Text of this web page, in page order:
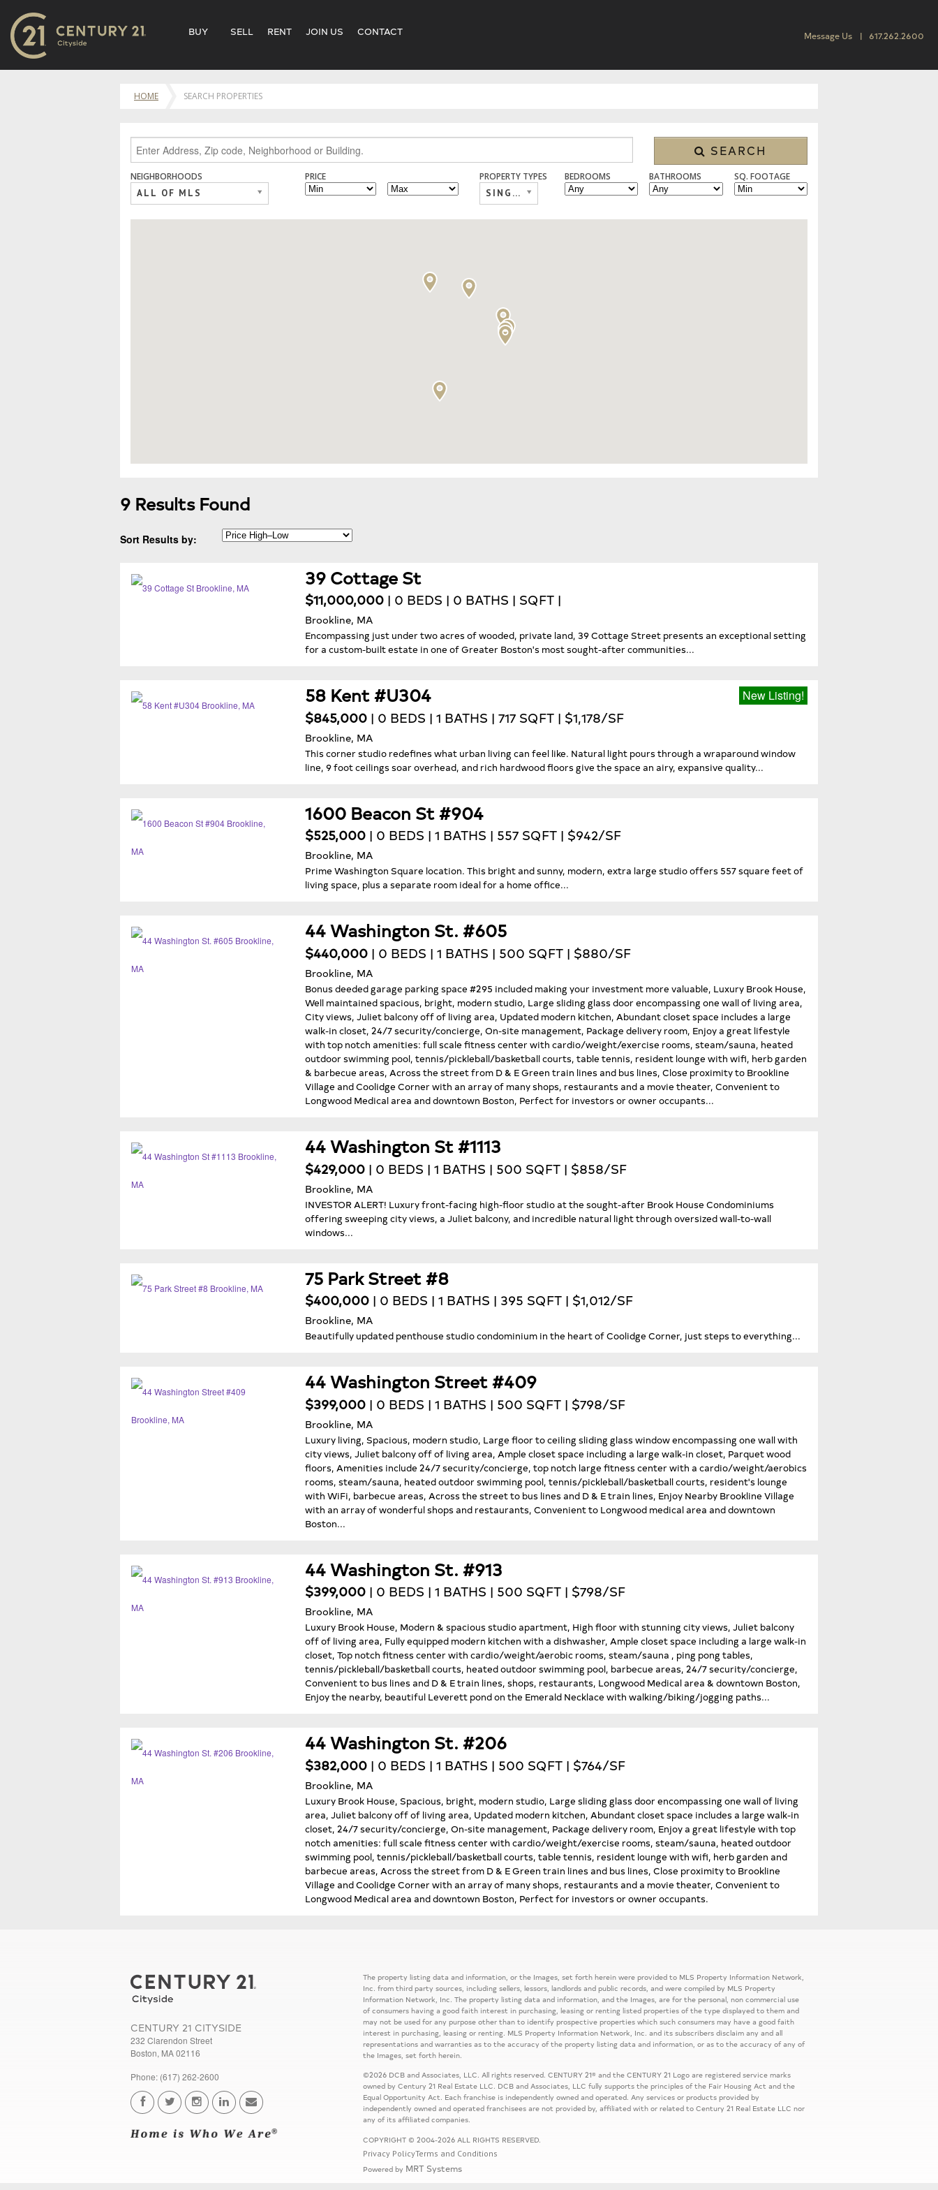
BUY SELL RENT JOIN US CONTACT Message Us 617.262.2600
HOME SEARCH PROPERTIES
SEARCH
NEIGHBORHOODS
ALL OF MLS
PRICE
PROPERTY TYPES
SINGLE FAMILY, CONDO/TOWNHOUSE
BEDROOMS BATHROOMS SQ. FOOTAGE
9 Results Found
Sort Results by:
39 Cottage St
$11,000,000 | 0 BEDS | 0 BATHS | SQFT |
Brookline, MA
Encompassing just under two acres of wooded, private land, 39 Cottage Street presents an exceptional setting
for a custom-built estate in one of Greater Boston's most sought-after communities...
58 Kent #U304 New Listing!
$845,000 | 0 BEDS | 1 BATHS | 717 SQFT | $1,178/SF
Brookline, MA
This corner studio redefines what urban living can feel like. Natural light pours through a wraparound window
line, 9 foot ceilings soar overhead, and rich hardwood floors give the space an airy, expansive quality...
1600 Beacon St #904
$525,000 | 0 BEDS | 1 BATHS | 557 SQFT | $942/SF
Brookline, MA
Prime Washington Square location. This bright and sunny, modern, extra large studio offers 557 square feet of
living space, plus a separate room ideal for a home office...
44 Washington St. #605
$440,000 | 0 BEDS | 1 BATHS | 500 SQFT | $880/SF
Brookline, MA
Bonus deeded garage parking space #295 included making your investment more valuable, Luxury Brook House,
Well maintained spacious, bright, modern studio, Large sliding glass door encompassing one wall of living area,
City views, Juliet balcony off of living area, Updated modern kitchen, Abundant closet space includes a large
walk-in closet, 24/7 security/concierge, On-site management, Package delivery room, Enjoy a great lifestyle
with top notch amenities: full scale fitness center with cardio/weight/exercise rooms, steam/sauna, heated
outdoor swimming pool, tennis/pickleball/basketball courts, table tennis, resident lounge with wifi, herb garden
& barbecue areas, Across the street from D & E Green train lines and bus lines, Close proximity to Brookline
Village and Coolidge Corner with an array of many shops, restaurants and a movie theater, Convenient to
Longwood Medical area and downtown Boston, Perfect for investors or owner occupants...
44 Washington St #1113
$429,000 | 0 BEDS | 1 BATHS | 500 SQFT | $858/SF
Brookline, MA
INVESTOR ALERT! Luxury front-facing high-floor studio at the sought-after Brook House Condominiums
offering sweeping city views, a Juliet balcony, and incredible natural light through oversized wall-to-wall
windows...
75 Park Street #8
$400,000 | 0 BEDS | 1 BATHS | 395 SQFT | $1,012/SF
Brookline, MA
Beautifully updated penthouse studio condominium in the heart of Coolidge Corner, just steps to everything...
44 Washington Street #409
$399,000 | 0 BEDS | 1 BATHS | 500 SQFT | $798/SF
Brookline, MA
Luxury living, Spacious, modern studio, Large floor to ceiling sliding glass window encompassing one wall with
city views, Juliet balcony off of living area, Ample closet space including a large walk-in closet, Parquet wood
floors, Amenities include 24/7 security/concierge, top notch large fitness center with a cardio/weight/aerobics
rooms, steam/sauna, heated outdoor swimming pool, tennis/pickleball/basketball courts, resident's lounge
with WiFi, barbecue areas, Across the street to bus lines and D & E train lines, Enjoy Nearby Brookline Village
with an array of wonderful shops and restaurants, Convenient to Longwood medical area and downtown
Boston...
44 Washington St. #913
$399,000 | 0 BEDS | 1 BATHS | 500 SQFT | $798/SF
Brookline, MA
Luxury Brook House, Modern & spacious studio apartment, High floor with stunning city views, Juliet balcony
off of living area, Fully equipped modern kitchen with a dishwasher, Ample closet space including a large walk-in
closet, Top notch fitness center with cardio/weight/aerobic rooms, steam/sauna , ping pong tables,
tennis/pickleball/basketball courts, heated outdoor swimming pool, barbecue areas, 24/7 security/concierge,
Convenient to bus lines and D & E train lines, shops, restaurants, Longwood Medical area & downtown Boston,
Enjoy the nearby, beautiful Leverett pond on the Emerald Necklace with walking/biking/jogging paths...
44 Washington St. #206
$382,000 | 0 BEDS | 1 BATHS | 500 SQFT | $764/SF
Brookline, MA
Luxury Brook House, Spacious, bright, modern studio, Large sliding glass door encompassing one wall of living
area, Juliet balcony off of living area, Updated modern kitchen, Abundant closet space includes a large walk-in
closet, 24/7 security/concierge, On-site management, Package delivery room, Enjoy a great lifestyle with top
notch amenities: full scale fitness center with cardio/weight/exercise rooms, steam/sauna, heated outdoor
swimming pool, tennis/pickleball/basketball courts, table tennis, resident lounge with wifi, herb garden and
barbecue areas, Across the street from D & E Green train lines and bus lines, Close proximity to Brookline
Village and Coolidge Corner with an array of many shops, restaurants and a movie theater, Convenient to
Longwood Medical area and downtown Boston, Perfect for investors or owner occupants.
CENTURY 21 CITYSIDE
232 Clarendon Street
Boston, MA 02116
Phone: (617) 262-2600
The property listing data and information, or the Images, set forth herein were provided to MLS Property Information Network,
Inc. from third party sources, including sellers, lessors, landlords and public records, and were compiled by MLS Property
Information Network, Inc. The property listing data and information, and the Images, are for the personal, non commercial use
of consumers having a good faith interest in purchasing, leasing or renting listed properties of the type displayed to them and
may not be used for any purpose other than to identify prospective properties which such consumers may have a good faith
interest in purchasing, leasing or renting. MLS Property Information Network, Inc. and its subscribers disclaim any and all
representations and warranties as to the accuracy of the property listing data and information, or as to the accuracy of any of
the Images, set forth herein.
©2026 DCB and Associates, LLC. All rights reserved. CENTURY 21® and the CENTURY 21 Logo are registered service marks
owned by Century 21 Real Estate LLC. DCB and Associates, LLC fully supports the principles of the Fair Housing Act and the
Equal Opportunity Act. Each franchise is independently owned and operated. Any services or products provided by
independently owned and operated franchisees are not provided by, affiliated with or related to Century 21 Real Estate LLC nor
any of its affiliated companies.
COPYRIGHT © 2004-2026 ALL RIGHTS RESERVED.
Privacy PolicyTerms and Conditions
Powered by MRT Systems